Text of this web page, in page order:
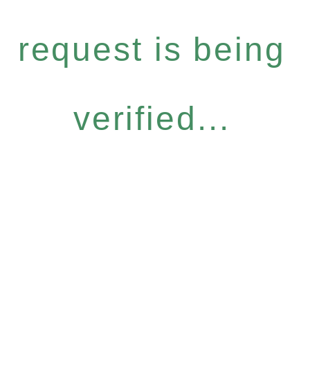
request is being
verified...